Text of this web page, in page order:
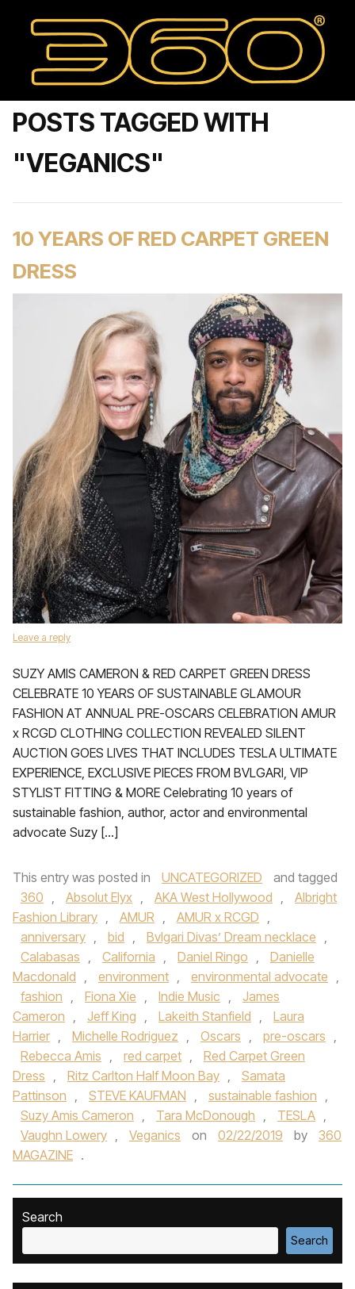
POSTS TAGGED WITH
"VEGANICS"
10 YEARS OF RED CARPET GREEN
DRESS
Leave a reply
SUZY AMIS CAMERON & RED CARPET GREEN DRESS
CELEBRATE 10 YEARS OF SUSTAINABLE GLAMOUR
FASHION AT ANNUAL PRE-OSCARS CELEBRATION AMUR
x RCGD CLOTHING COLLECTION REVEALED SILENT
AUCTION GOES LIVES THAT INCLUDES TESLA ULTIMATE
EXPERIENCE, EXCLUSIVE PIECES FROM BVLGARI, VIP
STYLIST FITTING & MORE Celebrating 10 years of
sustainable fashion, author, actor and environmental
advocate Suzy […]
This entry was posted in UNCATEGORIZED
and tagged
360 , Absolut Elyx , AKA West Hollywood ,
Albright
Fashion Library , AMUR , AMUR x RCGD ,
anniversary , bid , Bvlgari Divas’ Dream necklace ,
Calabasas , California , Daniel Ringo ,
Danielle
Macdonald , environment , environmental advocate ,
fashion , Fiona Xie , Indie Music ,
James
Cameron , Jeff King , Lakeith Stanfield ,
Laura
Harrier , Michelle Rodriguez , Oscars , pre-oscars ,
Rebecca Amis , red carpet ,
Red Carpet Green
Dress , Ritz Carlton Half Moon Bay ,
Samata
Pattinson , STEVE KAUFMAN , sustainable fashion ,
Suzy Amis Cameron , Tara McDonough , TESLA ,
Vaughn Lowery , Veganics on 02/22/2019 by
360
MAGAZINE .
Search
Search